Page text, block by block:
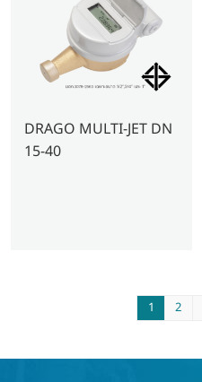
DRAGO MULTI-JET DN
15-40
1 2